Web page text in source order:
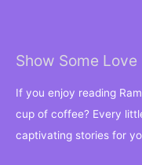
Show Some Love
If you enjoy reading
cup of coffee? Every
captivating stories for